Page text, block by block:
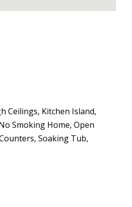
Ceilings, Kitchen Island,
Smoking Home, Open
Soaking Tub,